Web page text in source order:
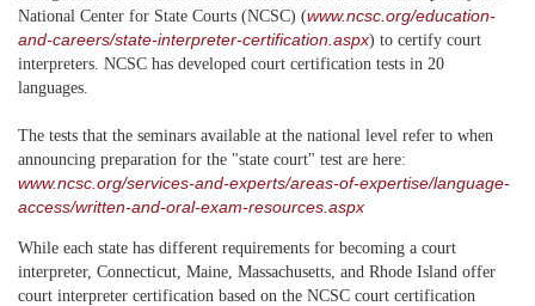
National Center for State Courts (NCSC) (www.ncsc.org/education-
and-careers/state-interpreter-certification.aspx) to certify court
interpreters. NCSC has developed court certification tests in 20
languages.
The tests that the seminars available at the national level refer to when
announcing preparation for the "state court" test are here:
www.ncsc.org/services-and-experts/areas-of-expertise/language-
access/written-and-oral-exam-resources.aspx
While each state has different requirements for becoming a court
interpreter, Connecticut, Maine, Massachusetts, and Rhode Island offer
court interpreter certification based on the NCSC court certification